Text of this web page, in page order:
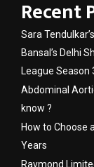
Recent
Sara
Bansal’s Delhi
League Season
Abdominal
know ?
How to Choose
Years
Raymond